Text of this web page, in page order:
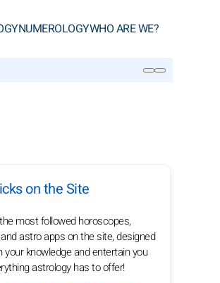
NUMEROLOGYWHO ARE WE?
on the Site
most followed horoscopes,
astro apps on the site, designed
your knowledge and entertain you
astrology has to offer!